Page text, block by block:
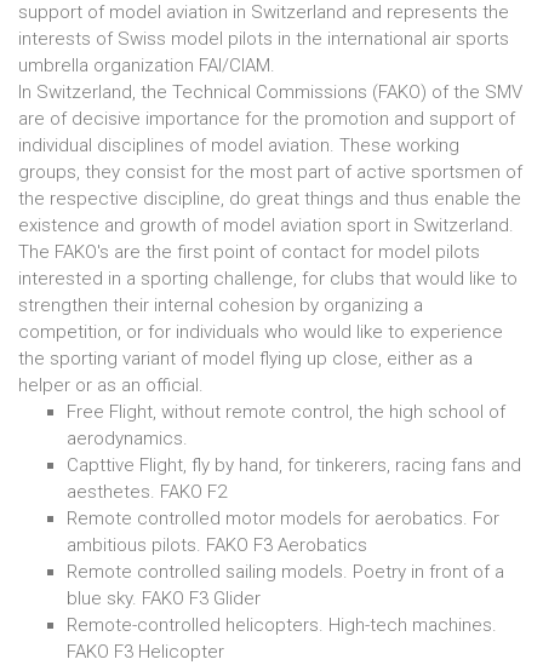
support of model aviation in Switzerland and represents the
interests of Swiss model pilots in the international air sports
umbrella organization FAI/CIAM.
In Switzerland, the Technical Commissions (FAKO) of the SMV
are of decisive importance for the promotion and support of
individual disciplines of model aviation. These working
groups, they consist for the most part of active sportsmen of
the respective discipline, do great things and thus enable the
existence and growth of model aviation sport in Switzerland.
The FAKO's are the first point of contact for model pilots
interested in a sporting challenge, for clubs that would like to
strengthen their internal cohesion by organizing a
competition, or for individuals who would like to experience
the sporting variant of model flying up close, either as a
helper or as an official.
Free Flight, without remote control, the high school of
aerodynamics.
Capttive Flight, fly by hand, for tinkerers, racing fans and
aesthetes. FAKO F2
Remote controlled motor models for aerobatics. For
ambitious pilots. FAKO F3 Aerobatics
Remote controlled sailing models. Poetry in front of a
blue sky. FAKO F3 Glider
Remote-controlled helicopters. High-tech machines.
FAKO F3 Helicopter